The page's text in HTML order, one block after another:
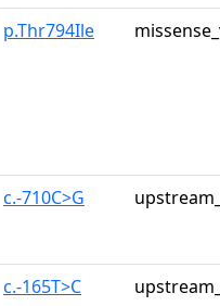
p.Thr794Ile
c.-710C>G
c.-165T>C